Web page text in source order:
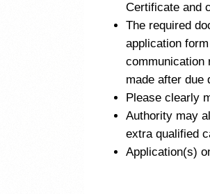
Certificate and
The required
application
communication
made after due
Please clearly
Authority may
extra qualified
Application(s)